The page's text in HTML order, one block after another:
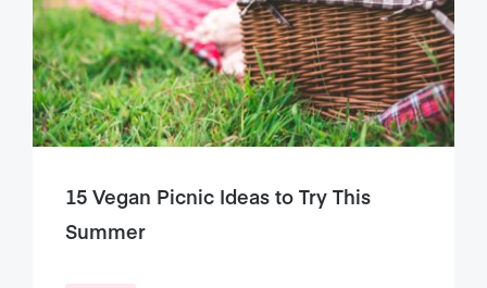
15 Vegan Picnic Ideas to Try This
Summer